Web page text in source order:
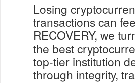
Losing
transactions can
RECOVERY, we
the best
top-tier institution
through integrity,